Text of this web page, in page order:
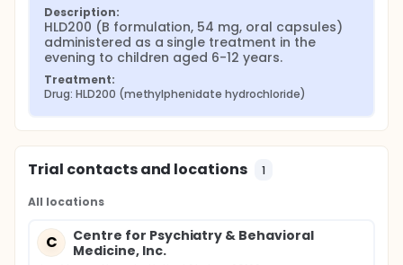
Description:
HLD200 (B formulation, 54 mg, oral capsules)
administered as a single treatment in the
evening to children aged 6-12 years.
Treatment:
Drug: HLD200 (methylphenidate hydrochloride)
Trial contacts and locations 1
All locations
C
Centre for Psychiatry & Behavioral
Medicine, Inc.